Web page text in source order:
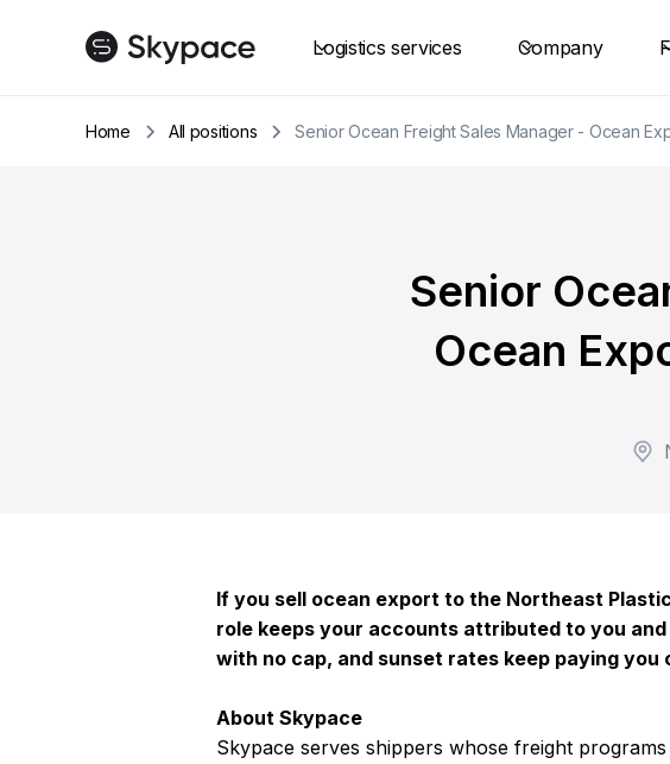
Logistics services Company
Home All positions Senior Ocean Freight Sales Manager - Ocean
Senior
Ocean
If you sell ocean export to the Northeast
role keeps your accounts attributed to you
with no cap, and sunset rates keep paying
About Skypace
Skypace serves shippers whose freight